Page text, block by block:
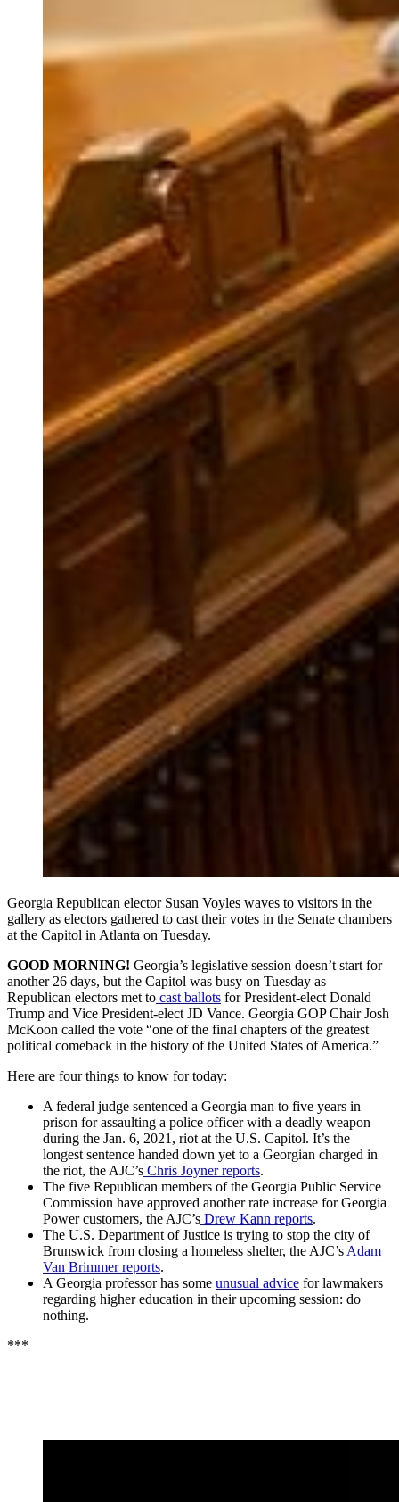
Georgia Republican elector Susan Voyles waves to visitors in the
gallery as electors gathered to cast their votes in the Senate chambers
at the Capitol in Atlanta on Tuesday.
GOOD MORNING! Georgia’s legislative session doesn’t start for
another 26 days, but the Capitol was busy on Tuesday as
Republican electors met to cast ballots for President-elect Donald
Trump and Vice President-elect JD Vance. Georgia GOP Chair Josh
McKoon called the vote “one of the final chapters of the greatest
political comeback in the history of the United States of America.”
Here are four things to know for today:
A federal judge sentenced a Georgia man to five years in
prison for assaulting a police officer with a deadly weapon
during the Jan. 6, 2021, riot at the U.S. Capitol. It’s the
longest sentence handed down yet to a Georgian charged in
the riot, the AJC’s Chris Joyner reports.
The five Republican members of the Georgia Public Service
Commission have approved another rate increase for Georgia
Power customers, the AJC’s Drew Kann reports.
The U.S. Department of Justice is trying to stop the city of
Brunswick from closing a homeless shelter, the AJC’s Adam
Van Brimmer reports.
A Georgia professor has some unusual advice for lawmakers
regarding higher education in their upcoming session: do
nothing.
***